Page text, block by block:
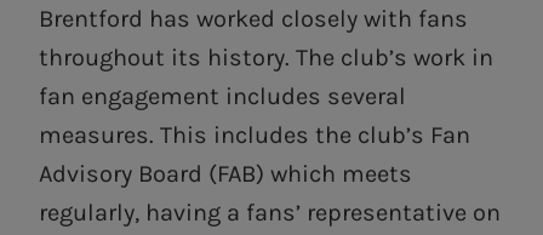
Brentford has worked closely with fans
throughout its history. The club’s work in
fan engagement includes several
measures. This includes the club’s Fan
Advisory Board (FAB) which meets
regularly, having a fans’ representative on